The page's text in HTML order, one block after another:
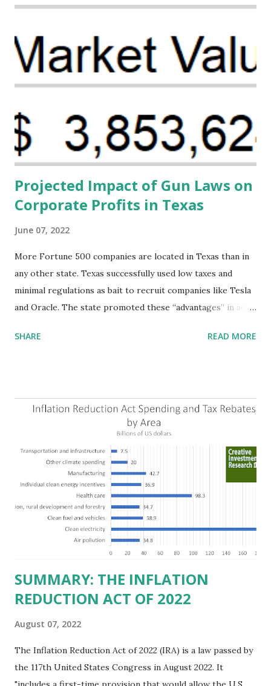
the Maternal Health Financing Facility for Black Women
(MHFFBW), we aim to tackle the mortality gap and support
Black women during childbirth, which will, in turn, benefit
financing agreements containing terms and conditions that
direct resources to individuals and institutions capable of
addressing supply-side conditions at the heart...
Projected Impact of Gun Laws on
Corporate Profits in Texas
June 07, 2022
More Fortune 500 companies are located in Texas than in
any other state. Texas successfully used low taxes and
minimal regulations as bait to recruit companies like Tesla
and Oracle. The state promoted these “advantages” in ads
criticizing the "tax and spend policies of liberal leadership"
the Fortune 1000 list generate $2.2 trillion in revenue, $158
billion in profit. They have a market value of $3.8 trillion
and employ 2.5 million people nationwide. We continue to
believe this increased corporate presence in Texas
imposes a tax on the nation as a whole. Texas allows
anyone 21 or older to carry handguns without training or
licenses, and maintains lower gun purchase age limits.
Beyond the recent abortion bill, which allows people to sue
those who "aid and abe...
SHARE READ MORE
SUMMARY: THE INFLATION
REDUCTION ACT OF 2022
August 07, 2022
The Inflation Reduction Act of 2022 (IRA) is a law passed by
the 117th United States Congress in August 2022. It